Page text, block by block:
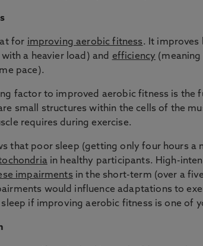
for improving aerobic fitness. It improves
a heavier load) and efficiency
pace).
factor to improved aerobic fitness is the
small structures within the cells of the
requires during exercise.
that poor sleep (getting only four hours a
in healthy participants. High-
impairments in the short-term (over a
would influence adaptations to
sleep if improving aerobic fitness is one of